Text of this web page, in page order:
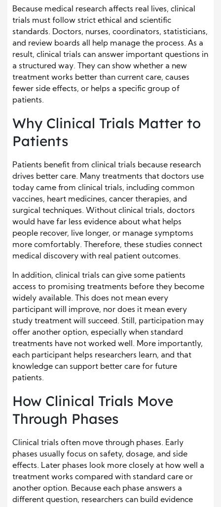
Because medical research affects real lives, clinical
trials must follow strict ethical and scientific
standards. Doctors, nurses, coordinators, statisticians,
and review boards all help manage the process. As a
result, clinical trials can answer important questions in
a structured way. They can show whether a new
treatment works better than current care, causes
fewer side effects, or helps a specific group of
patients.
Why Clinical Trials Matter to
Patients
Patients benefit from clinical trials because research
drives better care. Many treatments that doctors use
today came from clinical trials, including common
vaccines, heart medicines, cancer therapies, and
surgical techniques. Without clinical trials, doctors
would have far less evidence about what helps
people recover, live longer, or manage symptoms
more comfortably. Therefore, these studies connect
medical discovery with real patient outcomes.
In addition, clinical trials can give some patients
access to promising treatments before they become
widely available. This does not mean every
participant will improve, nor does it mean every
study treatment will succeed. Still, participation may
offer another option, especially when standard
treatments have not worked well. More importantly,
each participant helps researchers learn, and that
knowledge can support better care for future
patients.
How Clinical Trials Move
Through Phases
Clinical trials often move through phases. Early
phases usually focus on safety, dosage, and side
effects. Later phases look more closely at how well a
treatment works compared with standard care or
another option. Because each phase answers a
different question, researchers can build evidence